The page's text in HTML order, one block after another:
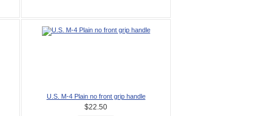
U.S. M-4 Plain no front grip handle
$22.50